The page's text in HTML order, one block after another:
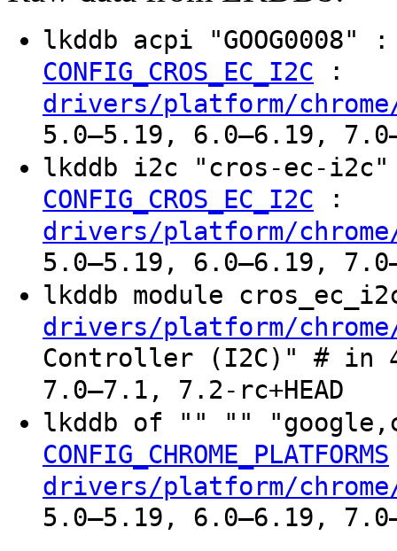
lkddb acpi "GOOG0008"
CONFIG_CROS_EC_I2C :
drivers/platform/
5.0–5.19, 6.0–6.19,
lkddb i2c "cros-ec-
CONFIG_CROS_EC_I2C :
drivers/platform/
5.0–5.19, 6.0–6.19,
lkddb module
drivers/platform/
Controller (I2C)" # in
7.0–7.1, 7.2-rc+HEAD
lkddb of "" ""
CONFIG_CHROME_PLATFORMS
drivers/platform/
5.0–5.19, 6.0–6.19,